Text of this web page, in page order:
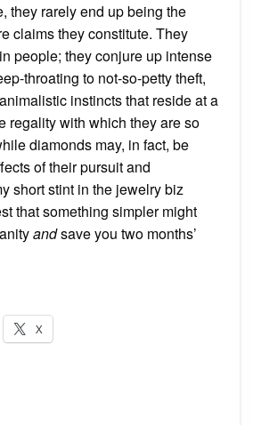
they rarely end up being the
claims they constitute. They
people; they conjure up intense
throating to not-so-petty theft,
instincts that reside at a
regality with which they are so
diamonds may, in fact, be
of their pursuit and
short stint in the jewelry biz
that something simpler might
andsave you two months’
X